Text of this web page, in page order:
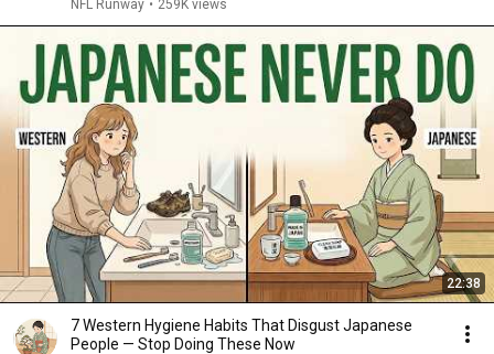
NFL Runway • 259K views
22:38
7 Western Hygiene Habits That Disgust Japanese
People — Stop Doing These Now